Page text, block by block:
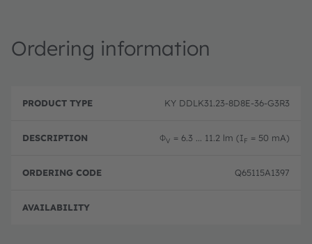
Ordering information
r
u
T
y
e
D
c
ti
o
r
ri
c
o
e
KY DDLK31.23-8D8E-36-G3R3
ΦV = 6.3 ... 11.2 lm (IF = 50 mA)
Q65115A1397